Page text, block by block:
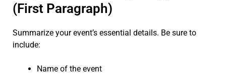
(First Paragraph)
Summarize your event’s essential details. Be sure to
include:
Name of the event